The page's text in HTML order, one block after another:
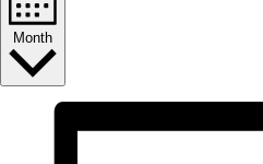
Month